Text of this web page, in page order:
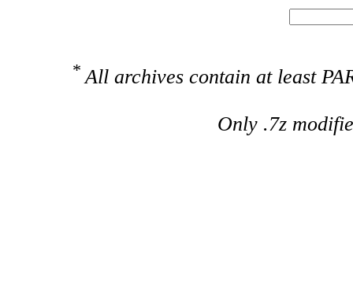
* All archives contain at least
Only .7z